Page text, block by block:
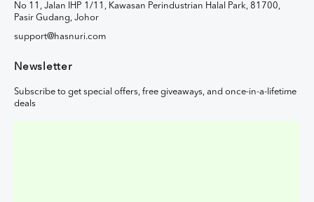
No 11, Jalan IHP 1/11, Kawasan Perindustrian Halal Park, 81700,
Pasir Gudang, Johor
support@hasnuri.com
Newsletter
Subscribe to get special offers, free giveaways, and once-in-a-lifetime
deals